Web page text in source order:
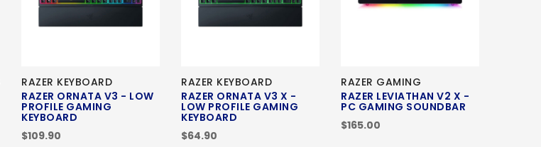
RAZER KEYBOARD
RAZER ORNATA V3 - LOW
PROFILE GAMING
KEYBOARD
$109.90
RAZER KEYBOARD
RAZER ORNATA V3 X -
LOW PROFILE GAMING
KEYBOARD
$64.90
RAZER GAMING
RAZER LEVIATHAN V2 X -
PC GAMING SOUNDBAR
$165.00